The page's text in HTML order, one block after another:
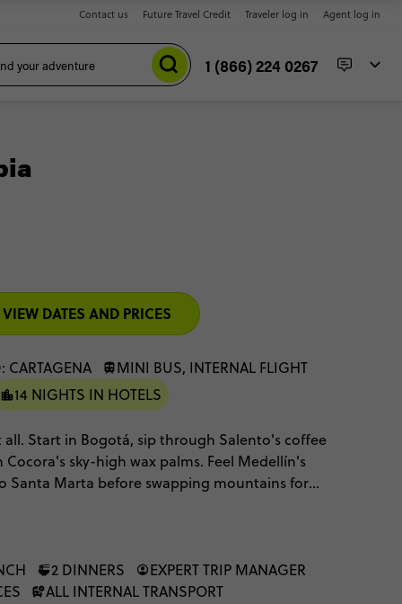
Contact us Future Travel Credit Traveler log in Agent log in
1 (866) 224 0267
VIEW DATES AND PRICES
CARTAGENA
MINI BUS, INTERNAL FLIGHT
14 NIGHTS IN HOTELS
Start in Bogotá, sip through Salento's coffee
sky-high wax palms. Feel Medellín's
Santa Marta before swapping mountains for
stitched into one unmissable adventure.
2 DINNERS
EXPERT TRIP MANAGER
ALL INTERNAL TRANSPORT